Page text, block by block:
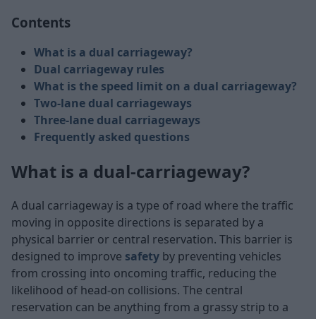
Contents
What is a dual carriageway?
Dual carriageway rules
What is the speed limit on a dual carriageway?
Two-lane dual carriageways
Three-lane dual carriageways
Frequently asked questions
What is a dual-carriageway?
A dual carriageway is a type of road where the traffic
moving in opposite directions is separated by a
physical barrier or central reservation. This barrier is
designed to improve safety by preventing vehicles
from crossing into oncoming traffic, reducing the
likelihood of head-on collisions. The central
reservation can be anything from a grassy strip to a